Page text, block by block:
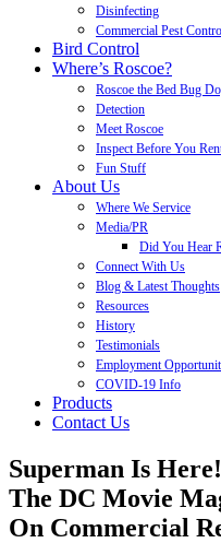
Disinfecting
Commercial Pest
Bird Control
Where’s Roscoe?
Roscoe the Bed Bug
Detection
Meet Roscoe
Inspect Before You
Fun Stuff
About Us
Where We Service
Media/PR
Did You Hear
Connect With Us
Blog & Latest Thoughts
Resources
History
Testimonials
Employment
COVID-19 Info
Products
Contact Us
Superman Is
The DC Movie
On Commercial